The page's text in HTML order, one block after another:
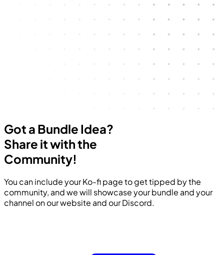
Got a Bundle Idea?
Share it with the
Community!
You can include your Ko-fi page to get tipped by the
community, and we will showcase your bundle and your
channel on our website and our Discord.